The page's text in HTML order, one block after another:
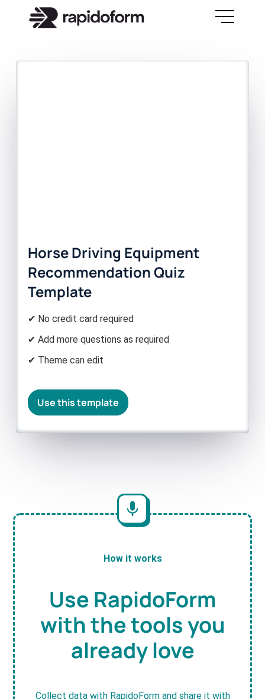
Horse Driving Equipment
Recommendation Quiz
Template
✔ No credit card required
✔ Add more questions as required
✔ Theme can edit
Use this template
How it works
Use RapidoForm
with the tools you
already love
Collect data with RapidoForm and share it with